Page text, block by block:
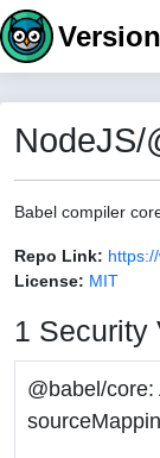
NodeJS/
Babel compiler
Repo Link:
License: MIT
1 Security
@babel/